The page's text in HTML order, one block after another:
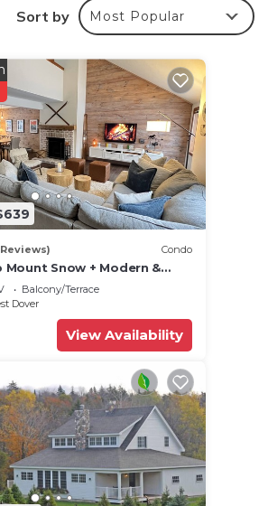
Sort by Most Popular
Condo
Mount Snow + Modern &
2 families + 5 min. to ski
Balcony/Terrace
Dover
View Availability